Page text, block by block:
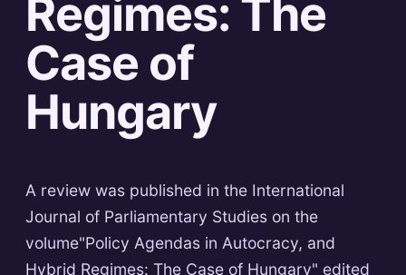
Regimes: The
Case of
Hungary
A review was published in the International
Journal of Parliamentary Studies on the
volume"Policy Agendas in Autocracy, and
Hybrid Regimes: The Case of Hungary" edited